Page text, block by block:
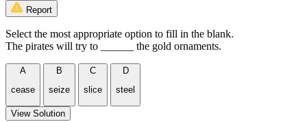
Report
Select the most appropriate option to fill in the blank.
The pirates will try to ______ the gold ornaments.
A
cease
B
seize
C
slice
D
steel
View Solution